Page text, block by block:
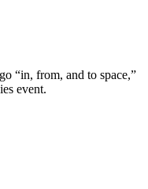
“in, from, and to space,”
event.